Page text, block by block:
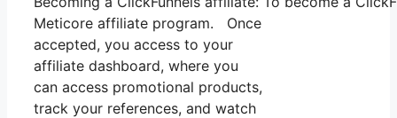
Meticore affiliate program. Once
accepted, you access to your
affiliate dashboard, where you
can access promotional products,
track your references, and watch